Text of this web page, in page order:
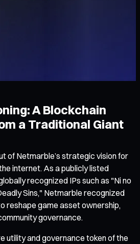
A Blockchain
a Traditional Giant
of Netmarble’s strategic vision for
internet. As a publicly listed
recognized IPs such as "Ni no
Sins," Netmarble recognized
reshape game asset ownership,
governance.
utility and governance token of the